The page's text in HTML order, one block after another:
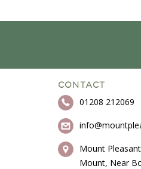
CONTACT
01208 212069
Mount
Mount, Near